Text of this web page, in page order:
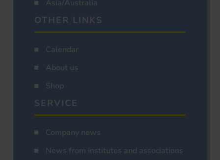
Asia/Australia
OTHER LINKS
Calendar
About us
Shop
SERVICE
Company news
News from institutes and associations